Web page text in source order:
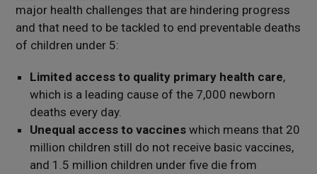
major health challenges that are hindering progress
and that need to be tackled to end preventable deaths
of children under 5:
Limited access to quality primary health care,
which is a leading cause of the 7,000 newborn
deaths every day.
Unequal access to vaccineswhich means that 20
million children still do not receive basic vaccines,
and 1.5 million children under five die from